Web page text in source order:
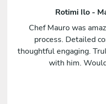
Rotimi Ilo -
Chef Mauro was
process. Detailed
thoughtful engaging.
with him.